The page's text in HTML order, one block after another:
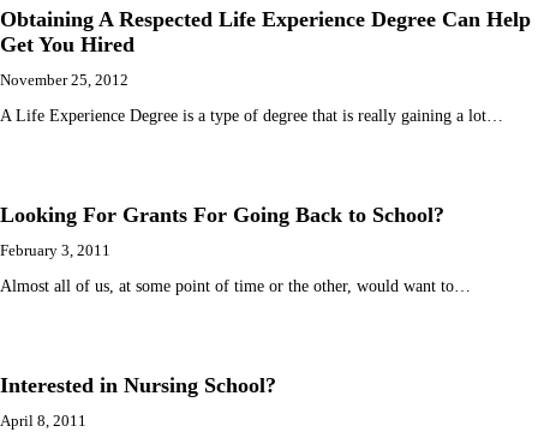
Obtaining A Respected Life Experience Degree Can Help
Get You Hired
November 25, 2012
A Life Experience Degree is a type of degree that is really gaining a lot…
Looking For Grants For Going Back to School?
February 3, 2011
Almost all of us, at some point of time or the other, would want to…
Interested in Nursing School?
April 8, 2011